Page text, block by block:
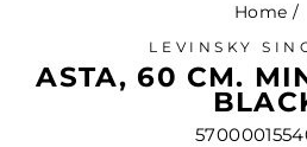
Home /
LEVINSKY
ASTA, 60 CM.